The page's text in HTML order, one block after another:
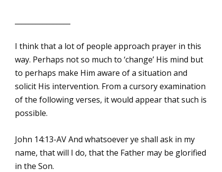
I think that a lot of people approach prayer in this
way. Perhaps not so much to ‘change’ His mind but
to perhaps make Him aware of a situation and
solicit His intervention. From a cursory examination
of the following verses, it would appear that such is
possible.
John 14:13-AV And whatsoever ye shall ask in my
name, that will I do, that the Father may be glorified
in the Son.